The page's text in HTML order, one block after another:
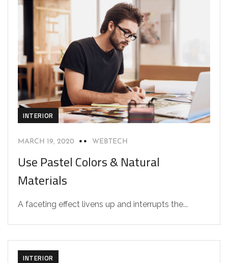
INTERIOR
MARCH 19, 2020 WEBTECH
Use Pastel Colors & Natural
Materials
A faceting effect livens up and interrupts the...
INTERIOR